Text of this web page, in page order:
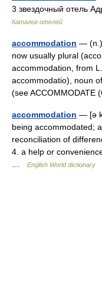
3 звездочный отель
Каталог отелей
accommodation — (n.)
now usually plural
accommodation, from
accommodatio), noun
(see
accommodation — [ə
being accommodated;
reconciliation of
4. a help or
English World dictionary